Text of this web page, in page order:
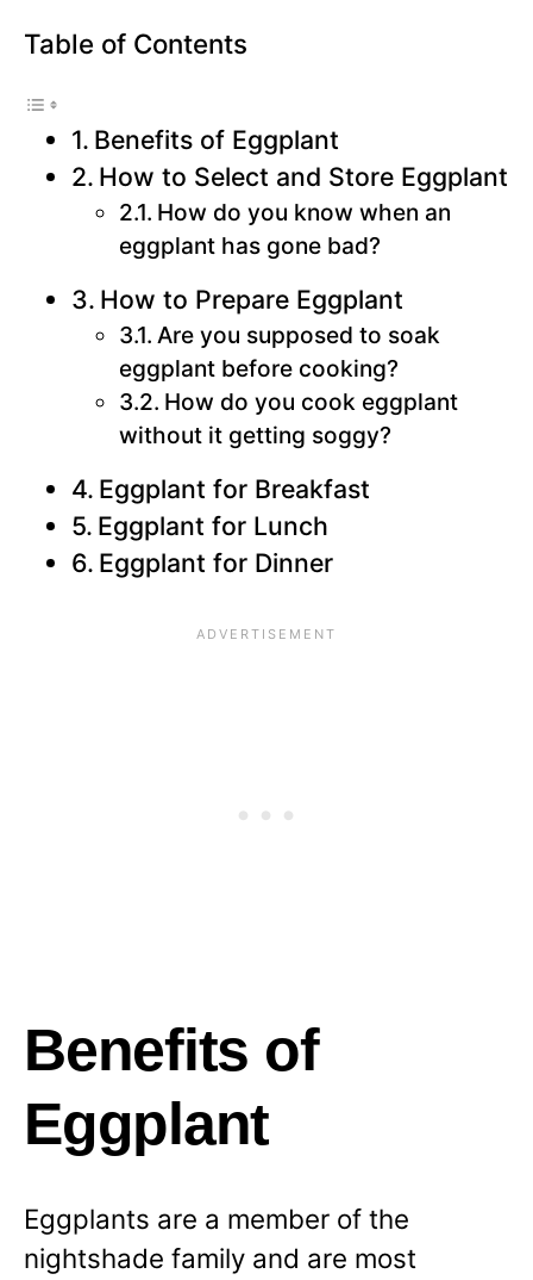
Table of Contents
Benefits of Eggplant
How to Select and Store Eggplant
How do you know when an
eggplant has gone bad?
How to Prepare Eggplant
Are you supposed to soak
eggplant before cooking?
How do you cook eggplant
without it getting soggy?
Eggplant for Breakfast
Eggplant for Lunch
Eggplant for Dinner
Benefits of
Eggplant
Eggplants are a member of the
nightshade family and are most